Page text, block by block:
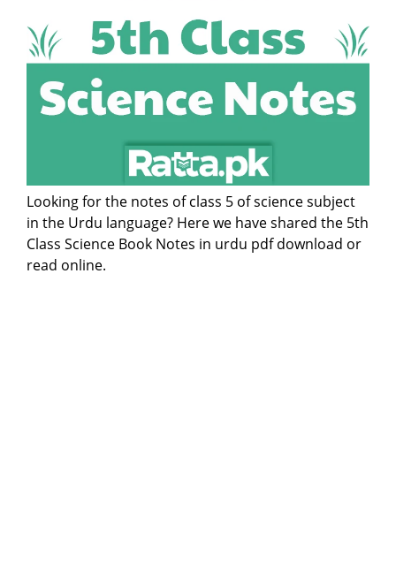
Looking for the notes of class 5 of science subject
in the Urdu language? Here we have shared the 5th
Class Science Book Notes in urdu pdf download or
read online.